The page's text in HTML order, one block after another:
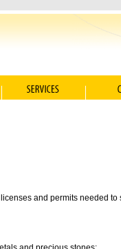
and permits needed